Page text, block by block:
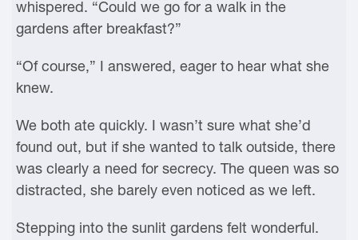
whispered. “Could we go for a walk in the
gardens after breakfast?”
“Of course,” I answered, eager to hear what she
knew.
We both ate quickly. I wasn’t sure what she’d
found out, but if she wanted to talk outside, there
was clearly a need for secrecy. The queen was so
distracted, she barely even noticed as we left.
Stepping into the sunlit gardens felt wonderful.